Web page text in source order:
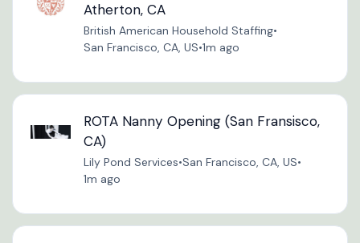
Atherton, CA
British American Household Staffing•
San Francisco, CA, US•1m ago
ROTA Nanny Opening (San Fransisco,
CA)
Lily Pond Services•San Francisco, CA, US•
1m ago